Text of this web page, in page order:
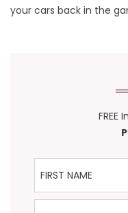
your cars back in the
FREE
First Name
Last Name